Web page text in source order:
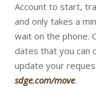
Account to start,
and only takes a
wait on the phone.
dates that you can
update your
sdge.com/move.